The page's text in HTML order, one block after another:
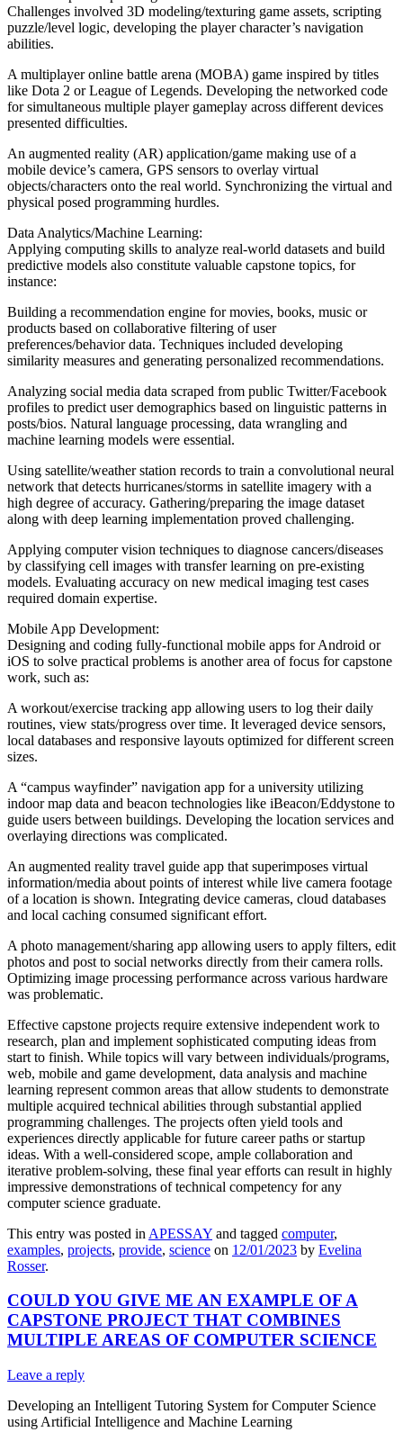
Challenges involved 3D modeling/texturing game assets, scripting
puzzle/level logic, developing the player character’s navigation
abilities.
A multiplayer online battle arena (MOBA) game inspired by titles
like Dota 2 or League of Legends. Developing the networked code
for simultaneous multiple player gameplay across different devices
presented difficulties.
An augmented reality (AR) application/game making use of a
mobile device’s camera, GPS sensors to overlay virtual
objects/characters onto the real world. Synchronizing the virtual and
physical posed programming hurdles.
Data Analytics/Machine Learning:
Applying computing skills to analyze real-world datasets and build
predictive models also constitute valuable capstone topics, for
instance:
Building a recommendation engine for movies, books, music or
products based on collaborative filtering of user
preferences/behavior data. Techniques included developing
similarity measures and generating personalized recommendations.
Analyzing social media data scraped from public Twitter/Facebook
profiles to predict user demographics based on linguistic patterns in
posts/bios. Natural language processing, data wrangling and
machine learning models were essential.
Using satellite/weather station records to train a convolutional neural
network that detects hurricanes/storms in satellite imagery with a
high degree of accuracy. Gathering/preparing the image dataset
along with deep learning implementation proved challenging.
Applying computer vision techniques to diagnose cancers/diseases
by classifying cell images with transfer learning on pre-existing
models. Evaluating accuracy on new medical imaging test cases
required domain expertise.
Mobile App Development:
Designing and coding fully-functional mobile apps for Android or
iOS to solve practical problems is another area of focus for capstone
work, such as:
A workout/exercise tracking app allowing users to log their daily
routines, view stats/progress over time. It leveraged device sensors,
local databases and responsive layouts optimized for different screen
sizes.
A “campus wayfinder” navigation app for a university utilizing
indoor map data and beacon technologies like iBeacon/Eddystone to
guide users between buildings. Developing the location services and
overlaying directions was complicated.
An augmented reality travel guide app that superimposes virtual
information/media about points of interest while live camera footage
of a location is shown. Integrating device cameras, cloud databases
and local caching consumed significant effort.
A photo management/sharing app allowing users to apply filters, edit
photos and post to social networks directly from their camera rolls.
Optimizing image processing performance across various hardware
was problematic.
Effective capstone projects require extensive independent work to
research, plan and implement sophisticated computing ideas from
start to finish. While topics will vary between individuals/programs,
web, mobile and game development, data analysis and machine
learning represent common areas that allow students to demonstrate
multiple acquired technical abilities through substantial applied
programming challenges. The projects often yield tools and
experiences directly applicable for future career paths or startup
ideas. With a well-considered scope, ample collaboration and
iterative problem-solving, these final year efforts can result in highly
impressive demonstrations of technical competency for any
computer science graduate.
This entry was posted in APESSAY and tagged computer,
examples, projects, provide, science on 12/01/2023 by Evelina
Rosser.
COULD YOU GIVE ME AN EXAMPLE OF A
CAPSTONE PROJECT THAT COMBINES
MULTIPLE AREAS OF COMPUTER SCIENCE
Leave a reply
Developing an Intelligent Tutoring System for Computer Science
using Artificial Intelligence and Machine Learning